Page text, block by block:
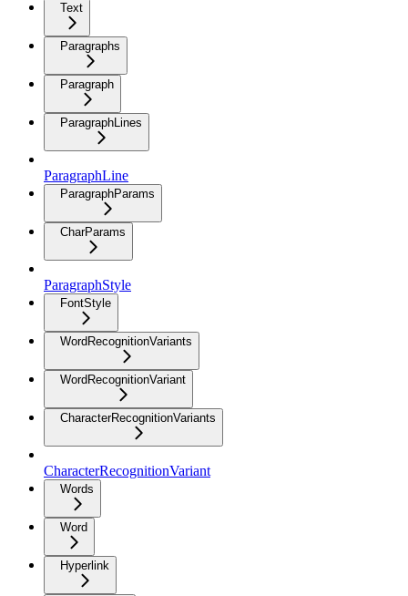
Text
Paragraphs
Paragraph
ParagraphLines
ParagraphLine
ParagraphParams
CharParams
ParagraphStyle
FontStyle
WordRecognitionVariants
WordRecognitionVariant
CharacterRecognitionVariants
CharacterRecognitionVariant
Words
Word
Hyperlink